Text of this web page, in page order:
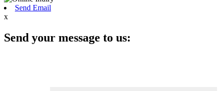
Send Email
x
Send your message to us: